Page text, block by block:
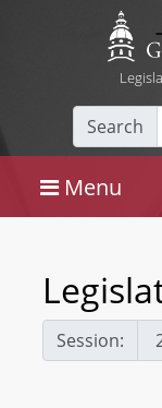
Search
Menu
Session: